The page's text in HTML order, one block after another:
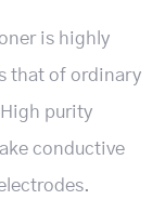
is highly
that of ordinary
purity
conductive